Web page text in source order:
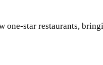
one-star restaurants,